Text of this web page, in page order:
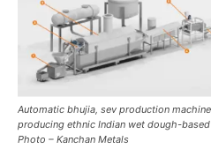
Automatic bhujia, sev production
producing ethnic Indian wet dough-
Photo – Kanchan Metals